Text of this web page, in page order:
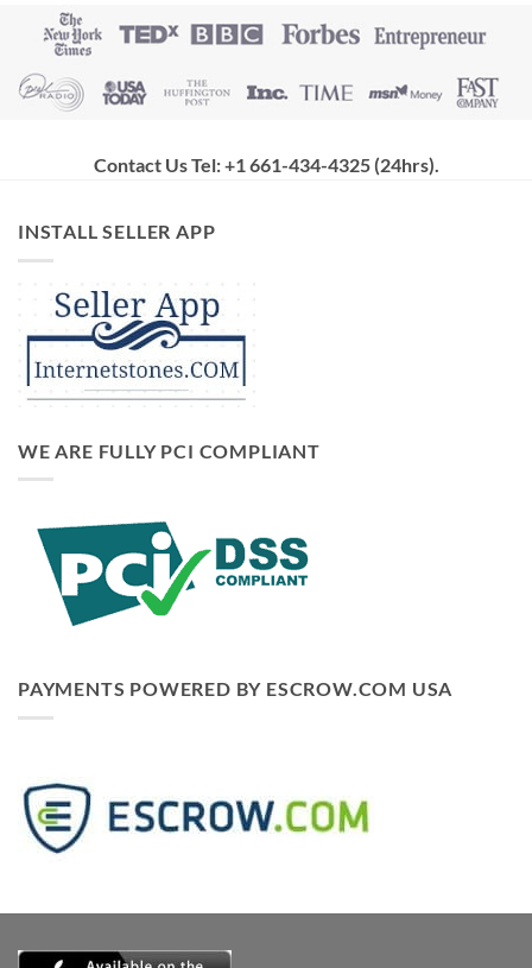
Contact Us Tel: +1 661-434-4325 (24hrs).
INSTALL SELLER APP
WE ARE FULLY PCI COMPLIANT
PAYMENTS POWERED BY ESCROW.COM USA